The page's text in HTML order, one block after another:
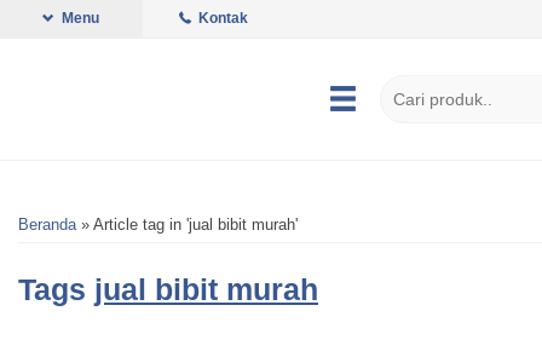
Menu Kontak
Beranda» Article tag in 'jual bibit murah'
Tags jual bibit murah